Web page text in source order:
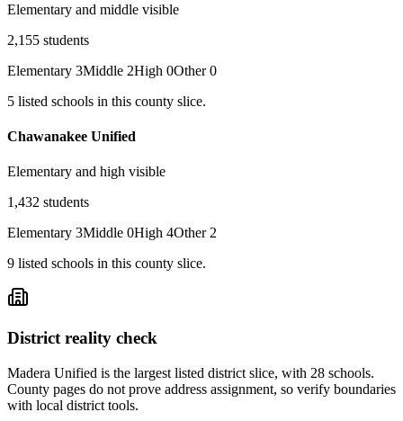
Elementary and middle visible
2,155 students
Elementary 3Middle 2High 0Other 0
5 listed schools in this county slice.
Chawanakee Unified
Elementary and high visible
1,432 students
Elementary 3Middle 0High 4Other 2
9 listed schools in this county slice.
District reality check
Madera Unified is the largest listed district slice, with 28 schools.
County pages do not prove address assignment, so verify boundaries
with local district tools.